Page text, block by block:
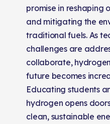
promise in reshaping
and mitigating the
traditional fuels. As
challenges are
collaborate,
future becomes
Educating students
hydrogen opens
clean, sustainable